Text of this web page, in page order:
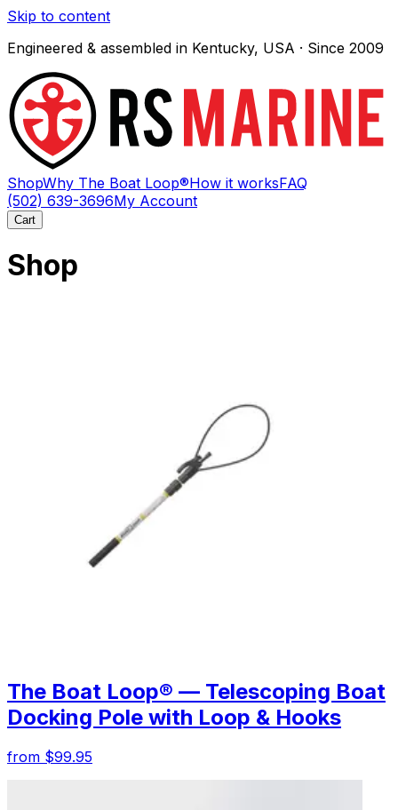
Skip to content
Engineered & assembled in Kentucky, USA · Since 2009
ShopWhy The Boat Loop®How it worksFAQ
(502) 639-3696My Account
Cart
Shop
The Boat Loop® — Telescoping Boat
Docking Pole with Loop & Hooks
from $99.95